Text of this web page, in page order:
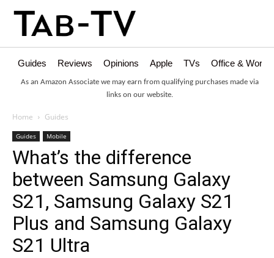
Guides Reviews Opinions Apple TVs Office &
As an Amazon Associate we may earn from qualifying purchases made via
links on our website.
Home Guides
Guides Mobile
What’s the difference
between Samsung Galaxy
S21, Samsung Galaxy S21
Plus and Samsung Galaxy
S21 Ultra